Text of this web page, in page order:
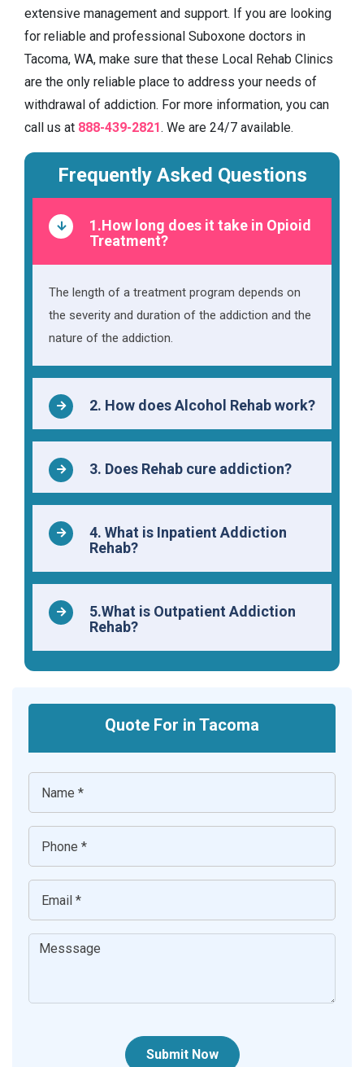
extensive management and support. If you are looking
for reliable and professional Suboxone doctors in
Tacoma, WA, make sure that these Local Rehab Clinics
are the only reliable place to address your needs of
withdrawal of addiction. For more information, you can
call us at 888-439-2821. We are 24/7 available.
Frequently Asked Questions
1.How long does it take in Opioid
Treatment?
The length of a treatment program depends on
the severity and duration of the addiction and the
nature of the addiction.
2. How does Alcohol Rehab work?
3. Does Rehab cure addiction?
4. What is Inpatient Addiction
Rehab?
5.What is Outpatient Addiction
Rehab?
Quote For in Tacoma
Submit Now